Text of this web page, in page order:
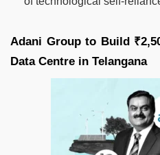
Adani Group to Build
Data Centre in Telangana